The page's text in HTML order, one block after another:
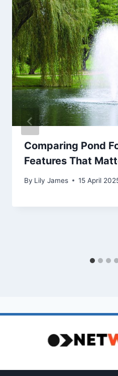
Comparing Pond
Features That
By Lily James 15 April